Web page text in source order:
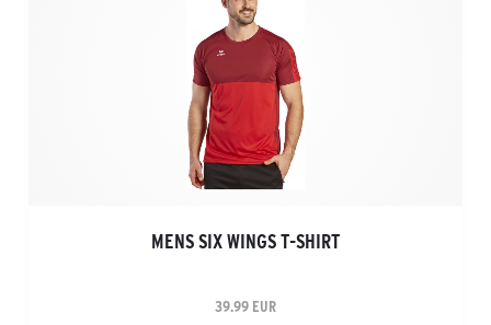
MENS SIX WINGS T-SHIRT
39.99 EUR